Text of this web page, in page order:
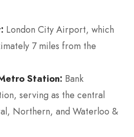
London City Airport, which
7 miles from the
Station: Bank
serving as the central
Northern, and Waterloo &